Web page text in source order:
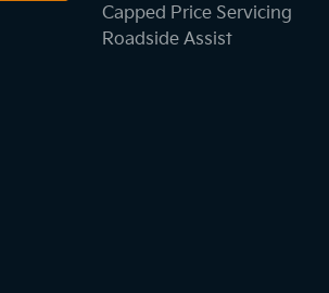
Capped Price Servicing
Roadside Assist